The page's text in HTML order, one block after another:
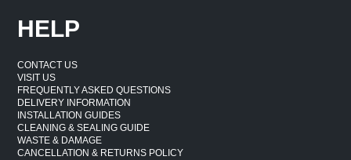
HELP
CONTACT US
VISIT US
FREQUENTLY ASKED QUESTIONS
DELIVERY INFORMATION
INSTALLATION GUIDES
CLEANING & SEALING GUIDE
WASTE & DAMAGE
CANCELLATION & RETURNS POLICY